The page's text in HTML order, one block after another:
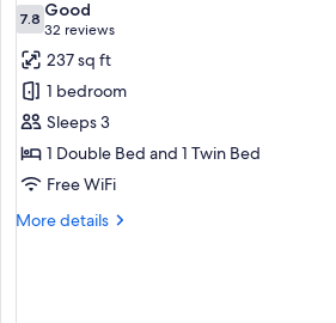
photos
for
Standard
Room
7.87.8 out of 10
Good
32 reviews
(32
reviews)
237 sq ft
1 bedroom
Sleeps 3
1 Double Bed and 1 Twin Bed
Free WiFi
More details
More